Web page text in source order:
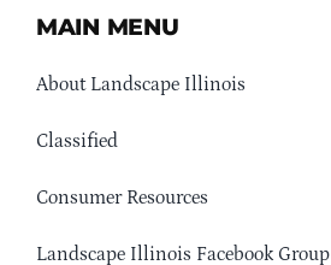
MAIN MENU
About Landscape Illinois
Classified
Consumer Resources
Landscape Illinois Facebook Group